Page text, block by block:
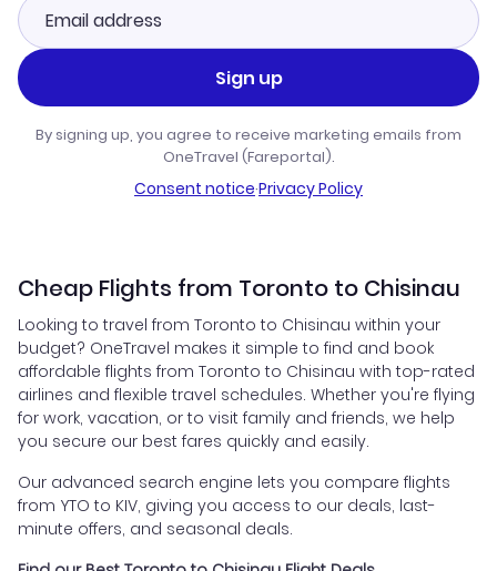
Sign up
By signing up, you agree to receive marketing emails from
OneTravel (Fareportal).
Consent notice·Privacy Policy
Cheap Flights from Toronto to Chisinau
Looking to travel from Toronto to Chisinau within your
budget? OneTravel makes it simple to find and book
affordable flights from Toronto to Chisinau with top-rated
airlines and flexible travel schedules. Whether you're flying
for work, vacation, or to visit family and friends, we help
you secure our best fares quickly and easily.
Our advanced search engine lets you compare flights
from YTO to KIV, giving you access to our deals, last-
minute offers, and seasonal deals.